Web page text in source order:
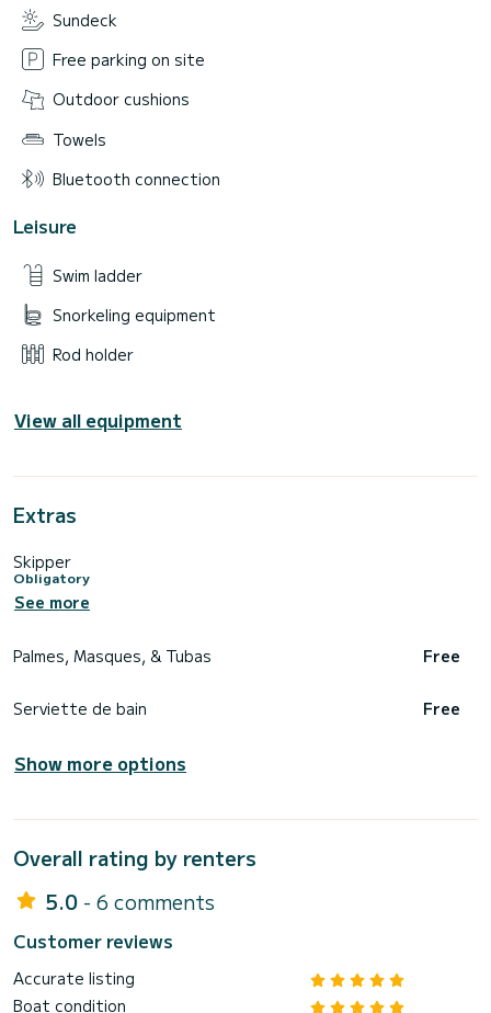
Sundeck
Free parking on site
Outdoor cushions
Towels
Bluetooth connection
Leisure
Swim ladder
Snorkeling equipment
Rod holder
View all equipment
Extras
Skipper
Obligatory
See more
Palmes, Masques, & Tubas Free
Serviette de bain Free
Show more options
Overall rating by renters
5.0 - 6 comments
Customer reviews
Accurate listing
Boat condition